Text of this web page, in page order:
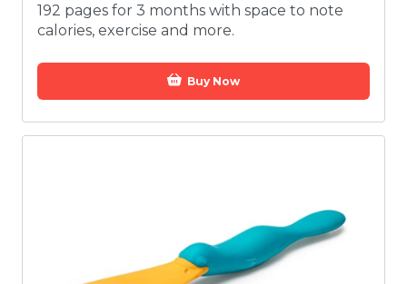
192 pages for 3 months with space to note
calories, exercise and more.
Buy Now